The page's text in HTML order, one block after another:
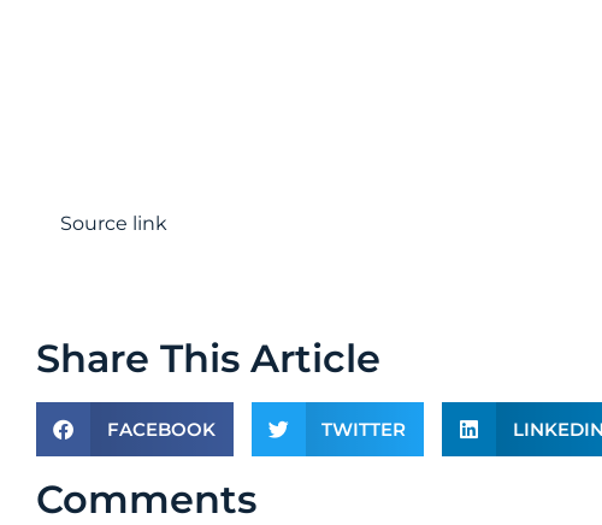
Source link
Share This Article
FACEBOOK TWITTER LINKEDIN
Comments